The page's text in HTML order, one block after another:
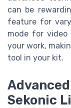
can be
feature for
mode for video
your work,
tool in your kit.
Sekonic